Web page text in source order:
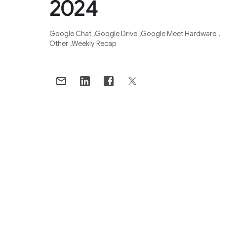
2024
Google Chat Google Drive Google Meet Hardware
Other Weekly Recap